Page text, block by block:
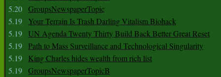
5.20 GroupsNewspaperTopic
5.19
Your Terrain Is Trash Darling Vitalism Biohack
5.19 UN Agenda Twenty Thirty Build Back Better Great Reset
5.19 Path to Mass Surveillance and Technological Singularity
5.19
King Charles hides wealth from rich list
5.19 GroupsNewspaperTopicB